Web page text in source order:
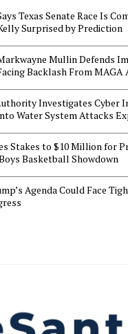
Texas Senate Race Is
Surprised by Prediction
Mullin Defends
Backlash From MAGA
Investigates Cyber
Water System Attacks
Stakes to $10 Million for
Basketball Showdown
Agenda Could Face